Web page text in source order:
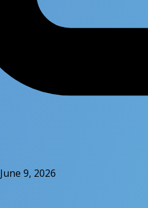
June 9, 2026